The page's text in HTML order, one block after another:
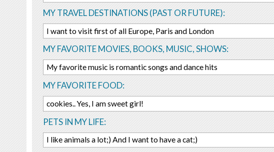
MY TRAVEL DESTINATIONS (PAST OR FUTURE):
I want to visit first of all Europe, Paris and London
MY FAVORITE MOVIES, BOOKS, MUSIC, SHOWS:
My favorite music is romantic songs and dance hits
MY FAVORITE FOOD:
cookies.. Yes, I am sweet girl!
PETS IN MY LIFE:
I like animals a lot;) And I want to have a cat;)